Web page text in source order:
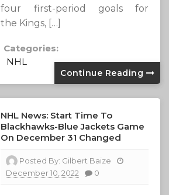
four first-period goals for
the Kings, […]
Categories:
NHL
Continue Reading
NHL News: Start Time To
Blackhawks-Blue Jackets Game
On December 31 Changed
Posted By: Gilbert Baize
December 10, 2022
0